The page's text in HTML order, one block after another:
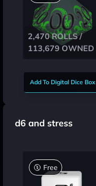
2,470 ROLLS /
113,679 OWNED
Add To Digital Dice Box
d6 and stress
Free